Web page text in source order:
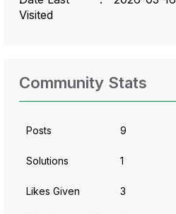
Visited
Community Stats
Posts 9
Solutions 1
Likes Given 3